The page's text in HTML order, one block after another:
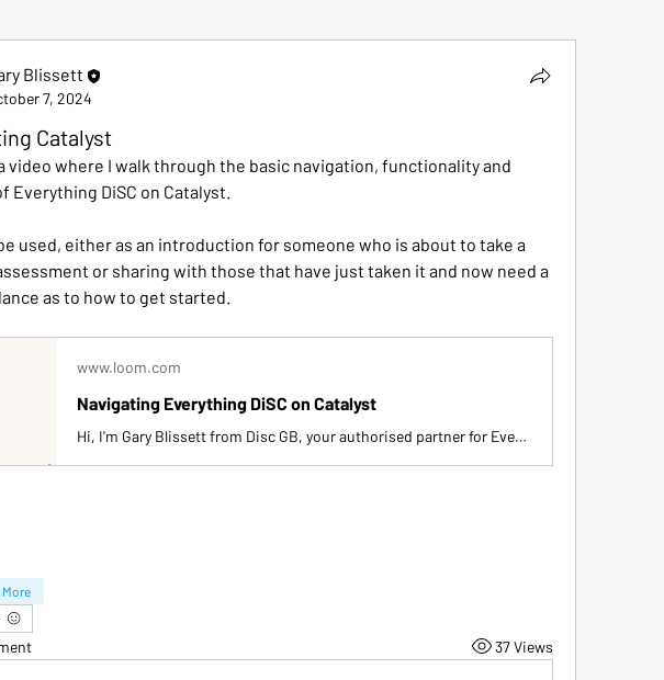
Blissett
7, 2024
Catalyst
video where I walk through the basic navigation, functionality and
Everything DiSC on Catalyst.
used, either as an introduction for someone who is about to take a
or sharing with those that have just taken it and now need a
as to how to get started.
www.loom.com
Navigating Everything DiSC on Catalyst
Hi, I'm Gary Blissett from Disc GB, your authorised partner for Everything Disc. In this video, I guide you through using Everything Disc on Catalyst, a tool for understanding your disc style and improving workplace interactions. I explain navigation, accessing reports, exploring disc styles, and utilizing group features. Take your time to explore and discuss with colleagues for maximum benefit.
More
37 Views